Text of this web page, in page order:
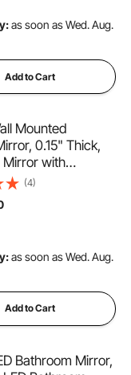
as soon as Wed. Aug.
Add to Cart
Mounted
0.15" Thick,
with
Alloy Frame &
Film,
Mirror with
Living
(4)
as soon as Wed. Aug.
Add to Cart
Bathroom Mirror,